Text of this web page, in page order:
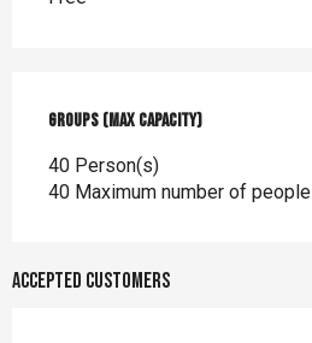
Groups (Max capacity)
Groups (Max capacity)
40 Person(s)
40 Maximum number of people
Accepted customers